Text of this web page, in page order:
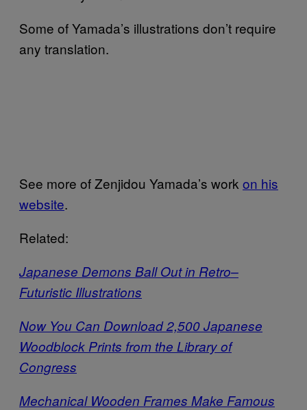
Some of Yamada’s illustrations don’t require
any translation.
See more of Zenjidou Yamada’s work on his
website.
Related:
Japanese Demons Ball Out in Retro–
Futuristic Illustrations
Now You Can Download 2,500 Japanese
Woodblock Prints from the Library of
Congress
Mechanical Wooden Frames Make Famous